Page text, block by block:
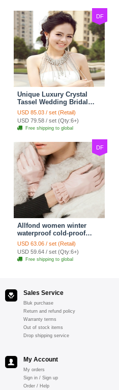
DF
Unique Luxury Crystal
Tassel Wedding Bridal
Shoulder Chain Strap
Shawl Necklace jewelry
USD 85.03 / set (Retail)
USD 79.58 / set (Qty:6+)
Free shipping to global
DF
Allfond women winter
waterproof cold-proof
warm folds genuine
goatskin leather gloves M
- Pink
USD 63.06 / set (Retail)
USD 59.64 / set (Qty:6+)
Free shipping to global
Sales Service
Bluk purchase
Return and refund policy
Warranty terms
Out of stock items
Drop shipping service
My Account
My orders
Sign in / Sign up
Order / Help